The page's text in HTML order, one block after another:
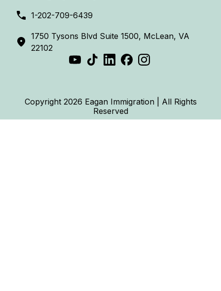
1-202-709-6439
1750 Tysons Blvd Suite 1500, McLean, VA
22102
Copyright 2026 Eagan Immigration | All Rights
Reserved